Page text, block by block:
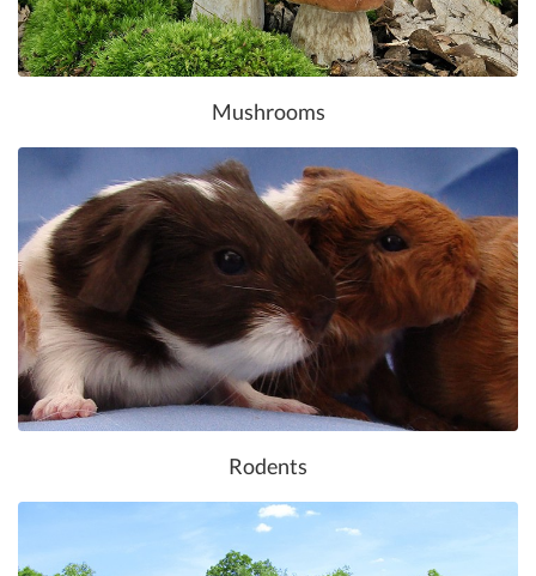
Mushrooms
Rodents